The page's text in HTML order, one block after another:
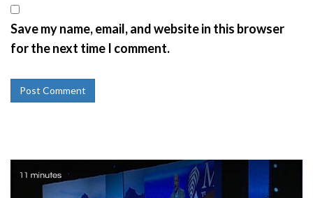
Save my name, email, and website in this browser
for the next time I comment.